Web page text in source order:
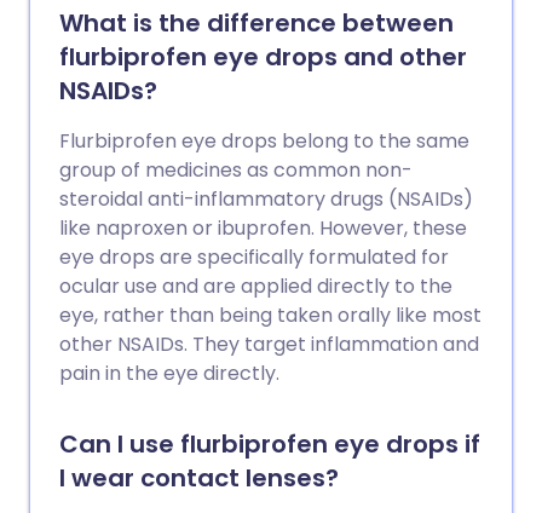
What is the difference between
flurbiprofen eye drops and other
NSAIDs?
Flurbiprofen eye drops belong to the same
group of medicines as common non-
steroidal anti-inflammatory drugs (NSAIDs)
like naproxen or ibuprofen. However, these
eye drops are specifically formulated for
ocular use and are applied directly to the
eye, rather than being taken orally like most
other NSAIDs. They target inflammation and
pain in the eye directly.
Can I use flurbiprofen eye drops if
I wear contact lenses?